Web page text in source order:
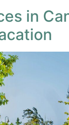
in